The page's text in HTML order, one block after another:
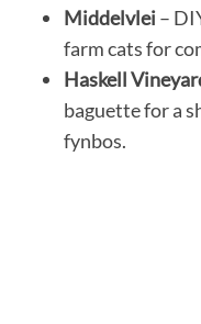
Middelvlei–
farm cats for
Haskell
baguette for a
fynbos.